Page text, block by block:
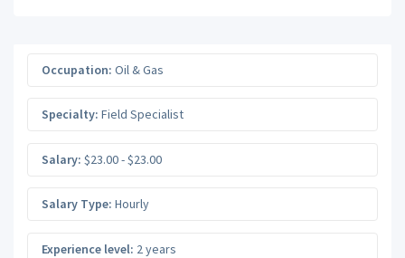
Occupation: Oil & Gas
Specialty: Field Specialist
Salary: $23.00 - $23.00
Salary Type: Hourly
Experience level: 2 years